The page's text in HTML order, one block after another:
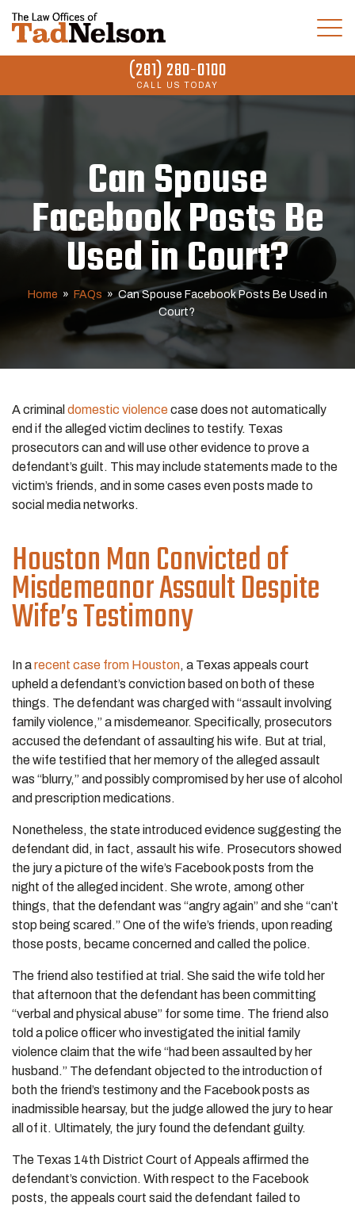
(281) 280-0100
CALL US TODAY
Can Spouse
Facebook Posts Be
Used in Court?
Home » FAQs » Can Spouse Facebook Posts Be Used in
Court?
A criminal domestic violencecase does not automatically
end if the alleged victim declines to testify. Texas
prosecutors can and will use other evidence to prove a
defendant’s guilt. This may include statements made to the
victim’s friends, and in some cases even posts made to
social media networks.
Houston Man Convicted of
Misdemeanor Assault Despite
Wife’s Testimony
In arecent case from Houston, a Texas appeals court
upheld a defendant’s conviction based on both of these
things. The defendant was charged with “assault involving
family violence,” a misdemeanor. Specifically, prosecutors
accused the defendant of assaulting his wife. But at trial,
the wife testified that her memory of the alleged assault
was “blurry,” and possibly compromised by her use of alcohol
and prescription medications.
Nonetheless, the state introduced evidence suggesting the
defendant did, in fact, assault his wife. Prosecutors showed
the jury a picture of the wife’s Facebook posts from the
night of the alleged incident. She wrote, among other
things, that the defendant was “angry again” and she “can’t
stop being scared.” One of the wife’s friends, upon reading
those posts, became concerned and called the police.
The friend also testified at trial. She said the wife told her
that afternoon that the defendant has been committing
“verbal and physical abuse” for some time. The friend also
told a police officer who investigated the initial family
violence claim that the wife “had been assaulted by her
husband.” The defendant objected to the introduction of
both the friend’s testimony and the Facebook posts as
inadmissible hearsay, but the judge allowed the jury to hear
all of it. Ultimately, the jury found the defendant guilty.
The Texas 14th District Court of Appeals affirmed the
defendant’s conviction. With respect to the Facebook
posts, the appeals court said the defendant failed to